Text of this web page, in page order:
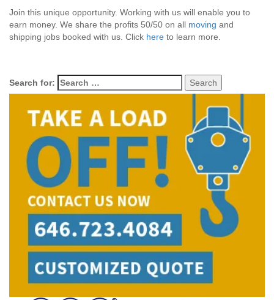
Join this unique opportunity. Working with us will enable you to
earn money. We share the profits 50/50 on all moving and
shipping jobs booked with us. Click here to learn more.
Search for: